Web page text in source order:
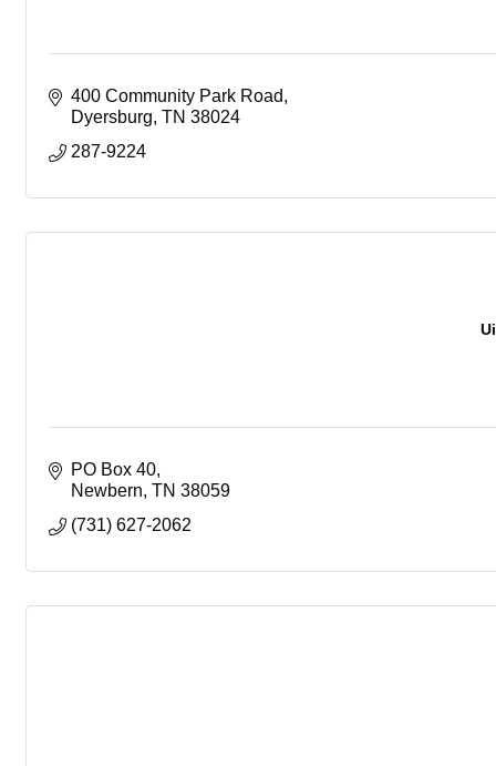
400 Community Park Road
Dyersburg TN 38024
287-9224
PO Box 40
Newbern TN 38059
(731) 627-2062